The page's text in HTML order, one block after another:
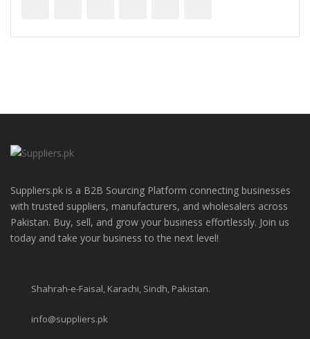
Suppliers.pk is a B2B Sourcing Platform connecting businesses
with trusted suppliers, manufacturers, and wholesalers across
Pakistan. Buy, sell, and grow your business effortlessly. Join us
today and take your business to the next level!
Shahrah-e-Faisal, Karachi, Sindh, Pakistan.
info@suppliers.pk